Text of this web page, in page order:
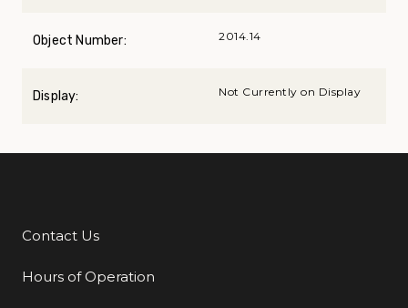
Object Number: 2014.14
Display: Not Currently on Display
Additional Links
Contact Us
Hours of Operation